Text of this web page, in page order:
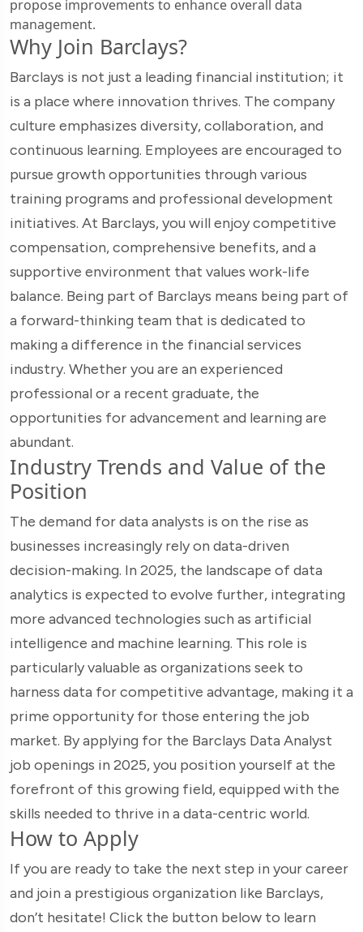
propose improvements to enhance overall data
management.
Why Join Barclays?
Barclays is not just a leading financial institution; it
is a place where innovation thrives. The company
culture emphasizes diversity, collaboration, and
continuous learning. Employees are encouraged to
pursue growth opportunities through various
training programs and professional development
initiatives. At Barclays, you will enjoy competitive
compensation, comprehensive benefits, and a
supportive environment that values work-life
balance. Being part of Barclays means being part of
a forward-thinking team that is dedicated to
making a difference in the financial services
industry. Whether you are an experienced
professional or a recent graduate, the
opportunities for advancement and learning are
abundant.
Industry Trends and Value of the
Position
The demand for data analysts is on the rise as
businesses increasingly rely on data-driven
decision-making. In 2025, the landscape of data
analytics is expected to evolve further, integrating
more advanced technologies such as artificial
intelligence and machine learning. This role is
particularly valuable as organizations seek to
harness data for competitive advantage, making it a
prime opportunity for those entering the job
market. By applying for the Barclays Data Analyst
job openings in 2025, you position yourself at the
forefront of this growing field, equipped with the
skills needed to thrive in a data-centric world.
How to Apply
If you are ready to take the next step in your career
and join a prestigious organization like Barclays,
don’t hesitate! Click the button below to learn